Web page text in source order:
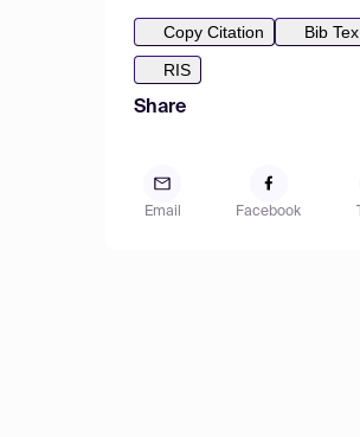
Copy Citation
Bib Tex
RIS
Share
Email Facebook